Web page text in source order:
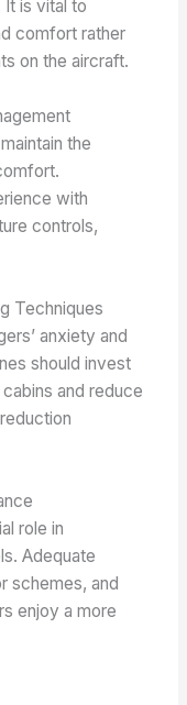
is vital to
comfort rather
on the aircraft.
the
with
controls,
Techniques
anxiety and
should invest
and reduce
role in
Adequate
schemes, and
enjoy a more